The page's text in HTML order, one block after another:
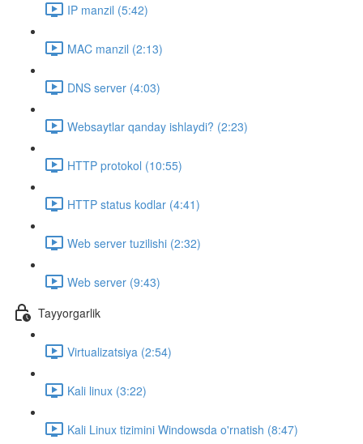
IP manzil (5:42)
MAC manzil (2:13)
DNS server (4:03)
Websaytlar qanday ishlaydi? (2:23)
HTTP protokol (10:55)
HTTP status kodlar (4:41)
Web server tuzilishi (2:32)
Web server (9:43)
Tayyorgarlik
Virtualizatsiya (2:54)
Kali linux (3:22)
Kali Linux tizimini Windowsda o'rnatish (8:47)